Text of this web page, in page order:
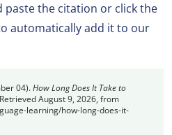
paste the citation or click the
automatically add it to our
04).How Long Does It Take to
August 9, 2026, from
learning/how-long-does-it-